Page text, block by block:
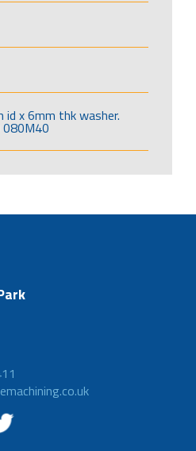
x 6mm thk washer.
080M40